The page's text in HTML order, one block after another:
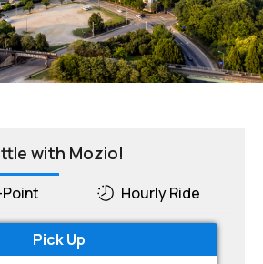
with Mozio!
Hourly Ride
Pick Up